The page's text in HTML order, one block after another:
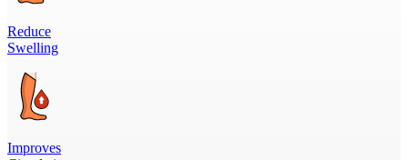
Reduce
Swelling
Improves